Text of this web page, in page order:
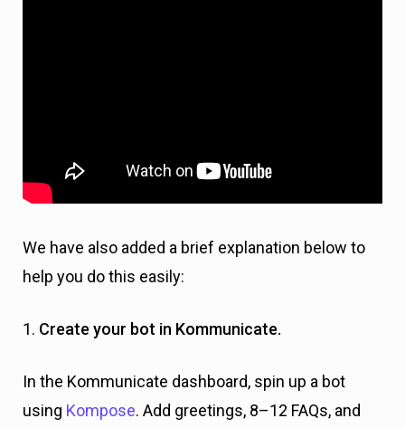
We have also added a brief explanation below to
help you do this easily:
1. Create your bot in Kommunicate.
In the Kommunicate dashboard, spin up a bot
using Kompose. Add greetings, 8–12 FAQs, and